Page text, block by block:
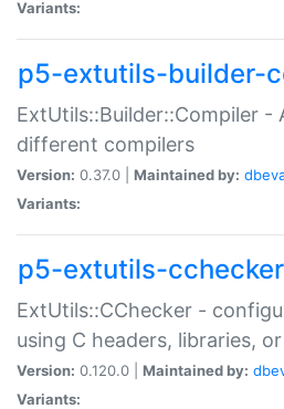
Variants:
p5-extutils-builder-
ExtUtils::Builder::Compiler -
different compilers
Version: 0.37.0 | Maintained by:
Variants:
p5-extutils-cchecker
ExtUtils::CChecker -
using C headers, libraries,
Version: 0.120.0 | Maintained by:
Variants: